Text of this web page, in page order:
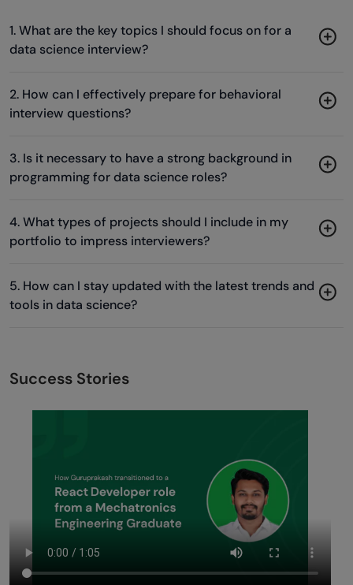
1. What are the key topics I should focus on for a
data science interview?
2. How can I effectively prepare for behavioral
interview questions?
3. Is it necessary to have a strong background in
programming for data science roles?
4. What types of projects should I include in my
portfolio to impress interviewers?
5. How can I stay updated with the latest trends and
tools in data science?
Success Stories